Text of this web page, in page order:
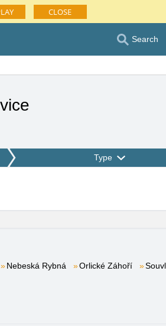
CLOSE
Search
Type
Nebeská Rybná Orlické Záhoří